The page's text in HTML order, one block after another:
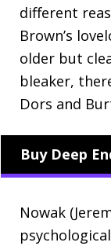
different
Brown’s
older but
bleaker,
Dors and
Buy Deep
Nowak